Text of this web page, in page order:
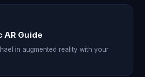
AR Guide
in augmented reality with your